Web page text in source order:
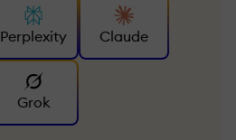
Perplexity Claude
Grok